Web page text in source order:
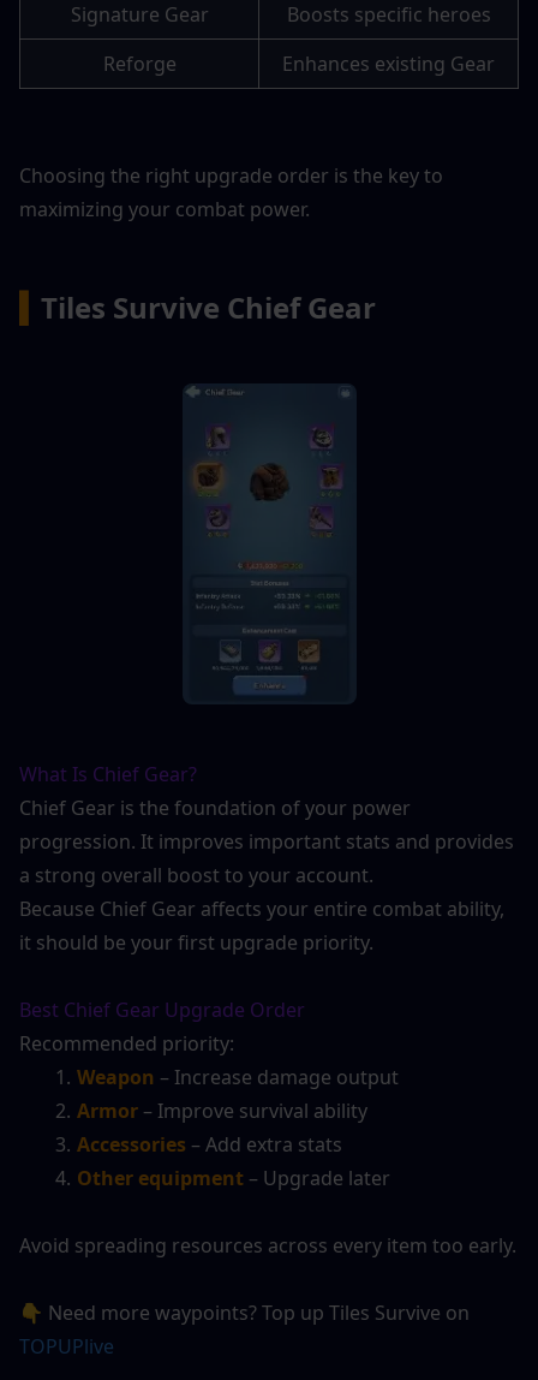
Signature Gear
Boosts specific heroes
Reforge
Enhances existing Gear
Choosing the right upgrade order is the key to
maximizing your combat power.
Tiles Survive Chief Gear
What Is Chief Gear?
Chief Gear is the foundation of your power
progression. It improves important stats and provides
a strong overall boost to your account.
Because Chief Gear affects your entire combat ability,
it should be your first upgrade priority.
Best Chief Gear Upgrade Order
Recommended priority:
Weapon – Increase damage output
Armor – Improve survival ability
Accessories – Add extra stats
Other equipment – Upgrade later
Avoid spreading resources across every item too early.
TOPUPlive